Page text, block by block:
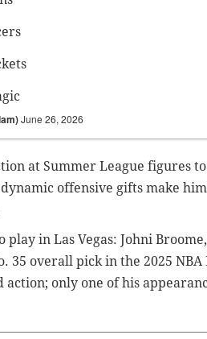
June 26, 2026
at Summer League figures
offensive gifts make
in Las Vegas: Johni
35 overall pick in the 2025
only one of his